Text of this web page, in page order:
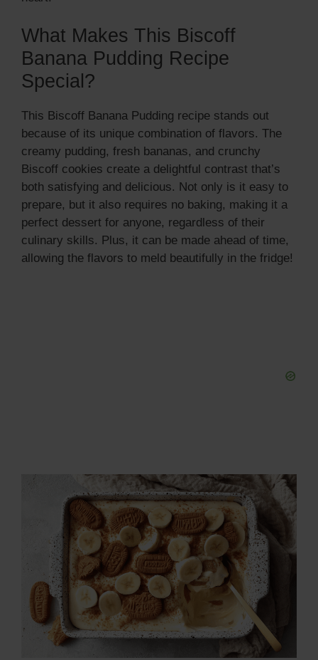
What Makes This Biscoff
Banana Pudding Recipe
Special?
This Biscoff Banana Pudding recipe stands out
because of its unique combination of flavors. The
creamy pudding, fresh bananas, and crunchy
Biscoff cookies create a delightful contrast that’s
both satisfying and delicious. Not only is it easy to
prepare, but it also requires no baking, making it a
perfect dessert for anyone, regardless of their
culinary skills. Plus, it can be made ahead of time,
allowing the flavors to meld beautifully in the fridge!